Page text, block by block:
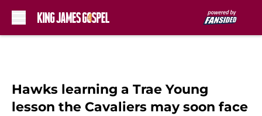
Hawks learning a Trae Young
lesson the Cavaliers may soon face